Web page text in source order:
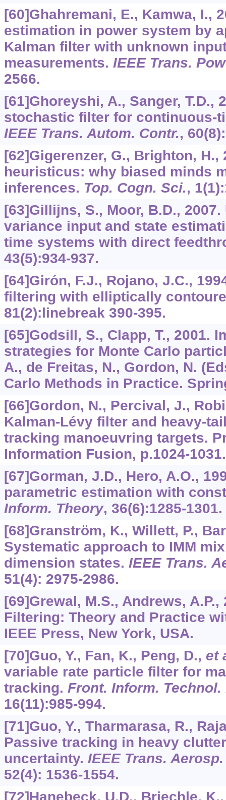
[60]Ghahremani, E., Kamwa, I.,
estimation in power system by
Kalman filter with unknown
measurements. IEEE Trans.
2566.
[61]Ghoreyshi, A., Sanger, T.D.,
stochastic filter for continuous-
IEEE Trans. Autom. Contr., 60
[62]Gigerenzer, G., Brighton, H.,
heuristicus: why biased minds
inferences. Top. Cogn. Sci., 1
[63]Gillijns, S., Moor, B.D.,
variance input and state
time systems with direct
43(5):934-937.
[64]Girón, F.J., Rojano, J.C.,
filtering with elliptically
81(2):linebreak 390-395.
[65]Godsill, S., Clapp, T., 2001.
strategies for Monte Carlo
A., de Freitas, N., Gordon, N.
Carlo Methods in Practice.
[66]Gordon, N., Percival, J.,
Kalman-Lévy filter and heavy-
tracking manoeuvring targets.
Information Fusion, p.1024-1031.
[67]Gorman, J.D., Hero, A.O.,
parametric estimation with
Inform. Theory, 36(6):1285-1301.
[68]Granström, K., Willett, P.,
Systematic approach to IMM
dimension states. IEEE Trans.
51(4): 2975-2986.
[69]Grewal, M.S., Andrews, A.P.,
Filtering: Theory and Practice
IEEE Press, New York, USA.
[70]Guo, Y., Fan, K., Peng, D., et
variable rate particle filter for
tracking. Front. Inform.
16(11):985-994.
[71]Guo, Y., Tharmarasa, R.,
Passive tracking in heavy
uncertainty. IEEE Trans.
52(4): 1536-1554.
[72]Hanebeck, U.D., Briechle,